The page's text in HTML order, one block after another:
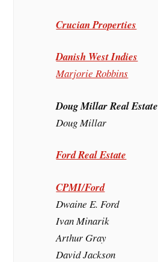
Crucian Properties
Danish West Indies
Marjorie Robbins
Doug Millar Real Estate
Doug Millar
Ford Real Estate
CPMI/Ford
Dwaine E. Ford
Ivan Minarik
Arthur Gray
David Jackson